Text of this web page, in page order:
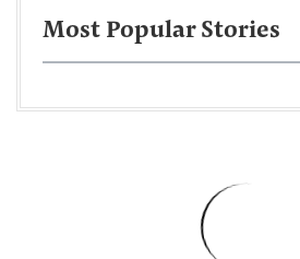
Most Popular Stories